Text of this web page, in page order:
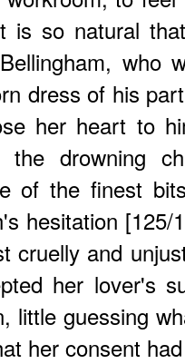
is so natural
who
dress of his
her heart to
the drowning
of the finest
hesitation
cruelly and
her lover's
little guessing
her consent